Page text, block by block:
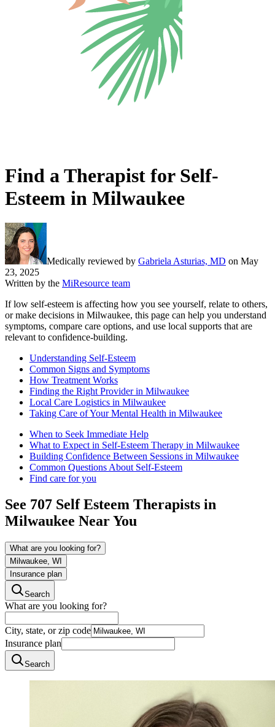
Find a Therapist for Self-
Esteem in Milwaukee
Medically reviewed by Gabriela Asturias, MD on May
23, 2025
Written by the MiResource team
If low self-esteem is affecting how you see yourself, relate to others,
or make decisions in Milwaukee, this page can help you understand
symptoms, compare care options, and use local supports that are
relevant to confidence-building.
Understanding Self-Esteem
Common Signs and Symptoms
How Treatment Works
Finding the Right Provider in Milwaukee
Local Care Logistics in Milwaukee
Taking Care of Your Mental Health in Milwaukee
When to Seek Immediate Help
What to Expect in Self-Esteem Therapy in Milwaukee
Building Confidence Between Sessions in Milwaukee
Common Questions About Self-Esteem
Find care for you
See 707 Self Esteem Therapists in
Milwaukee Near You
What are you looking for?
Milwaukee, WI
Insurance plan
Search
What are you looking for?
City, state, or zip code
Insurance plan
Search